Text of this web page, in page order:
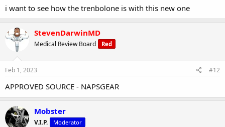
i want to see how the trenbolone is with this new one
StevenDarwinMD
Medical Review Board Red
Feb 1, 2023 #12
APPROVED SOURCE - NAPSGEAR
Mobster
V.I.P. Moderator